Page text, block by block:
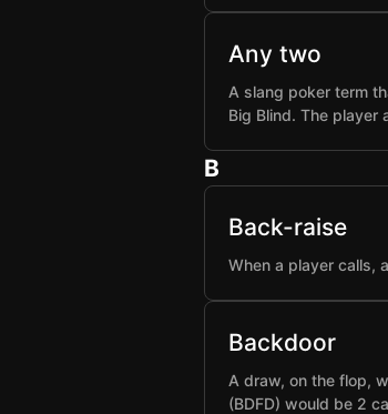
Any two
A slang poker term
Big Blind. The player
B
Back-raise
When a player calls,
Backdoor
A draw, on the flop,
(BDFD) would be 2